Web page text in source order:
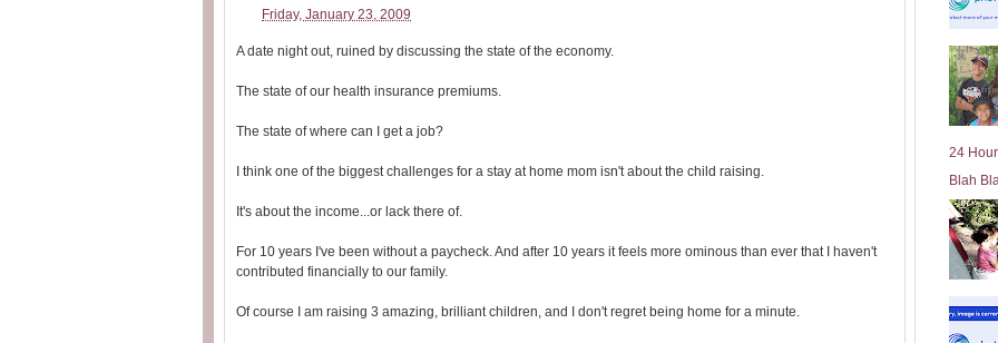
Friday, January 23, 2009
A date night out, ruined by discussing the state of the economy.
The state of our health insurance premiums.
The state of where can I get a job?
I think one of the biggest challenges for a stay at home mom isn't about the child raising.
It's about the income...or lack there of.
For 10 years I've been without a paycheck. And after 10 years it feels more ominous than ever that I haven't
contributed financially to our family.
Of course I am raising 3 amazing, brilliant children, and I don't regret being home for a minute.
24
Blah